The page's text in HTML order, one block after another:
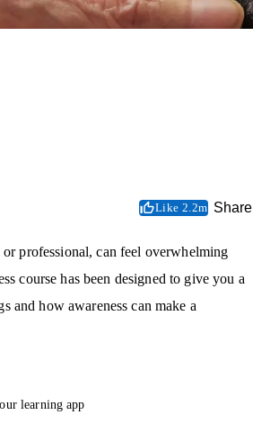
Like 2.2m Share
professional, can feel overwhelming
course has been designed to give you a
and how awareness can make a
learning app